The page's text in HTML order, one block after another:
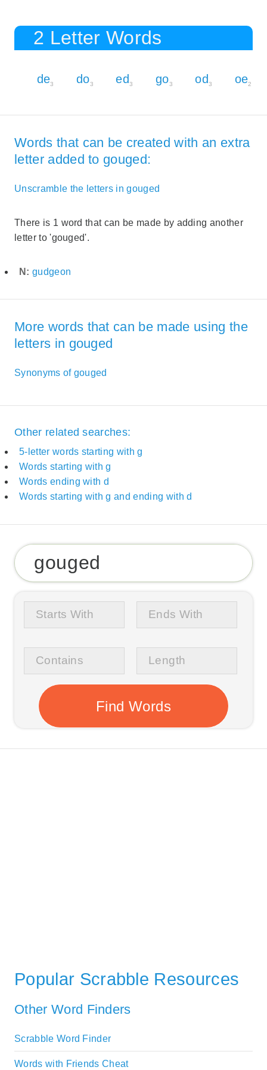
2 Letter Words
de3 do3 ed3 go3 od3 oe2
Words that can be created with an extra
letter added to gouged:
Unscramble the letters in gouged
There is 1 word that can be made by adding another
letter to 'gouged'.
N: gudgeon
More words that can be made using the
letters in gouged
Synonyms of gouged
Other related searches:
5-letter words starting with g
Words starting with g
Words ending with d
Words starting with g and ending with d
Popular Scrabble Resources
Other Word Finders
Scrabble Word Finder
Words with Friends Cheat